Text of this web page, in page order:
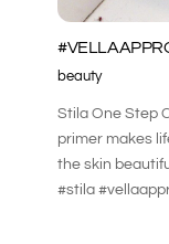
beauty
Stila One Step
primer makes
the skin
#stila